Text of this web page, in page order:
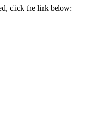
click the link below: